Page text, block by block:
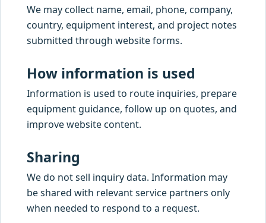
We may collect name, email, phone, company,
country, equipment interest, and project notes
submitted through website forms.
How information is used
Information is used to route inquiries, prepare
equipment guidance, follow up on quotes, and
improve website content.
Sharing
We do not sell inquiry data. Information may
be shared with relevant service partners only
when needed to respond to a request.